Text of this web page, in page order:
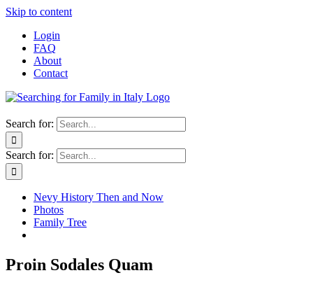
Skip to content
Login
FAQ
About
Contact
Search for:
Search for:
Nevy History Then and Now
Photos
Family Tree
Proin Sodales Quam